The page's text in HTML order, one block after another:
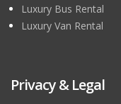
Luxury Bus Rental
Luxury Van Rental
Privacy & Legal